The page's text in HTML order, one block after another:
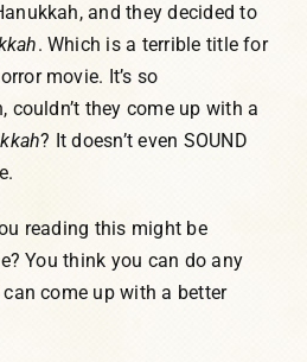
and they decided to
. Which is a terrible title for
movie. It’s so
couldn’t they come up with a
? It doesn’t even SOUND
reading this might be
You think you can do any
can come up with a better